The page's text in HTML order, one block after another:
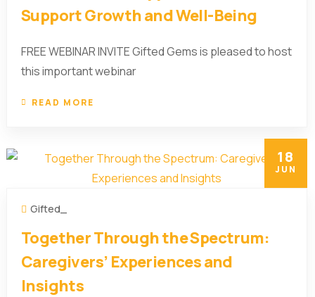
Support Growth and Well-Being
FREE WEBINAR INVITE Gifted Gems is pleased to host
this important webinar
READ MORE
18
JUN
Gifted_
Together Through the Spectrum:
Caregivers’ Experiences and
Insights